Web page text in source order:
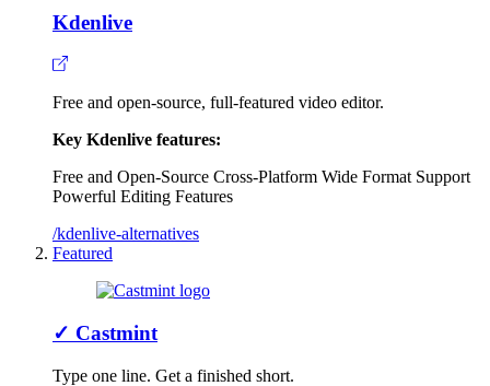
Kdenlive
Free and open-source, full-featured video editor.
Key Kdenlive features:
Free and Open-Source Cross-Platform Wide Format Support
Powerful Editing Features
/kdenlive-alternatives
Featured
✓ Castmint
Type one line. Get a finished short.